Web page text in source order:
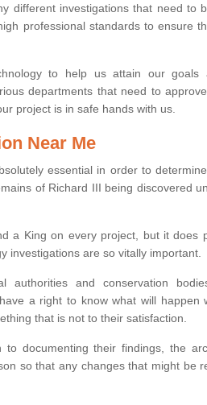
different investigations that need to
professional standards to ensure
to help us attain our goals
departments that need to
project is in safe hands with us.
Near Me
essential in order to
of Richard III being discovered
a King on every project, but it does
investigations are so vitally important.
authorities and conservation
a right to know what will happen
that is not to their satisfaction.
documenting their findings, the
so that any changes that might be